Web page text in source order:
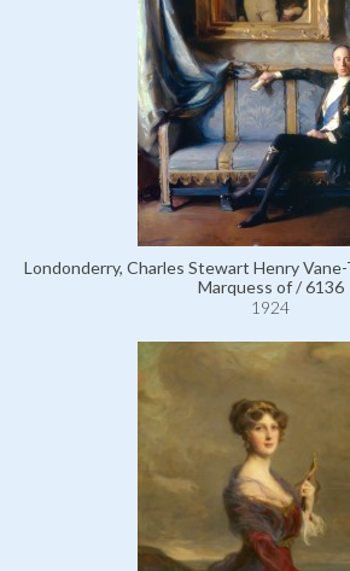
Londonderry, Charles Stewart Henry
Marquess of / 6136
1924